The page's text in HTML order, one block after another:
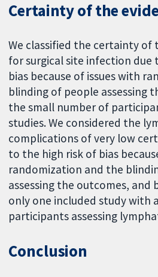
Certainty of the
We classified the certainty of
for surgical site infection due
bias because of issues with
blinding of people assessing
the small number of
studies. We considered the
complications of very low
to the high risk of bias
randomization and the
assessing the outcomes, and
only one included study with
participants assessing
Conclusion